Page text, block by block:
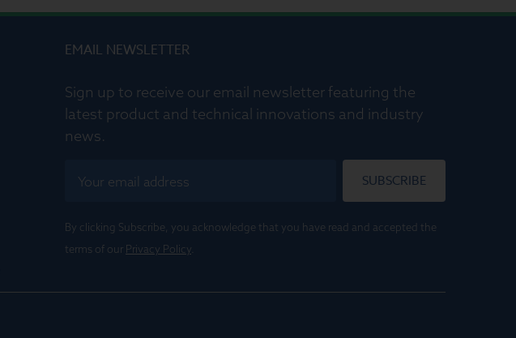
EMAIL NEWSLETTER
Sign up to receive our email newsletter featuring the
latest product and technical innovations and industry
news.
SUBSCRIBE
By clicking Subscribe, you acknowledge that you have read and accepted the
terms of our Privacy Policy